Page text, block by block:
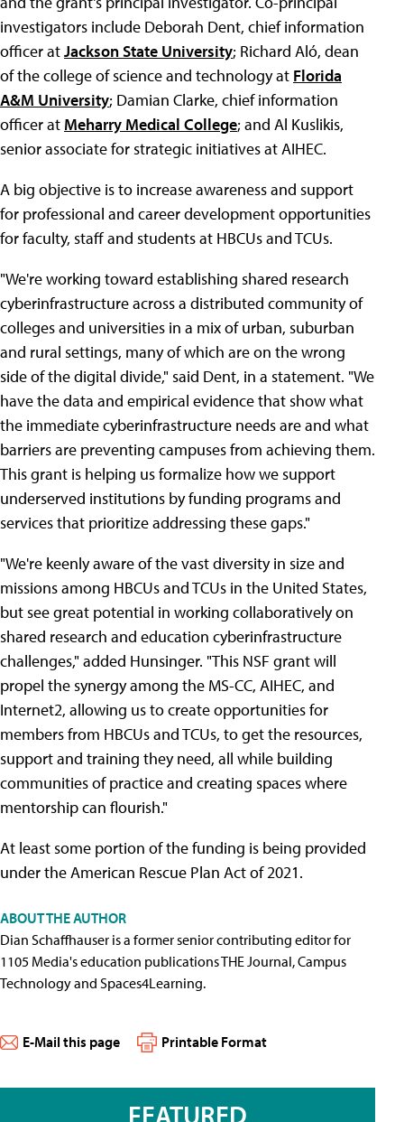
investigators include Deborah Dent, chief information
officer atJackson State University; Richard Aló, dean
of the college of science and technology at Florida
A&M University; Damian Clarke, chief information
officer at Meharry Medical College; and Al Kuslikis,
senior associate for strategic initiatives at AIHEC.
A big objective is to increase awareness and support
for professional and career development opportunities
for faculty, staff and students at HBCUs and TCUs.
"We're working toward establishing shared research
cyberinfrastructure across a distributed community of
colleges and universities in a mix of urban, suburban
and rural settings, many of which are on the wrong
side of the digital divide," said Dent, in a statement. "We
have the data and empirical evidence that show what
the immediate cyberinfrastructure needs are and what
barriers are preventing campuses from achieving them.
This grant is helping us formalize how we support
underserved institutions by funding programs and
services that prioritize addressing these gaps."
"We're keenly aware of the vast diversity in size and
missions among HBCUs and TCUs in the United States,
but see great potential in working collaboratively on
shared research and education cyberinfrastructure
challenges," added Hunsinger. "This NSF grant will
propel the synergy among the MS-CC, AIHEC, and
Internet2, allowing us to create opportunities for
members from HBCUs and TCUs, to get the resources,
support and training they need, all while building
communities of practice and creating spaces where
mentorship can flourish."
At least some portion of the funding is being provided
under the American Rescue Plan Act of 2021.
ABOUT THE AUTHOR
Dian Schaffhauser is a former senior contributing editor for
1105 Media's education publications THE Journal, Campus
Technology and Spaces4Learning.
E-Mail this page Printable Format
FEATURED